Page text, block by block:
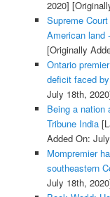
2020]
Supreme
American land
[Originally
Ontario
deficit faced
July 18th,
Being a nation
Tribune India
Added On:
Mompremier
southeastern
July 18th,